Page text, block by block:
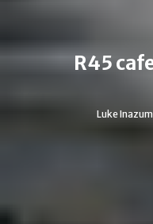
R45
Luke